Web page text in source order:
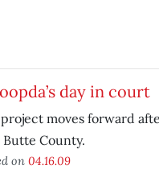
day in court
moves forward
Butte County.
on 04.16.09